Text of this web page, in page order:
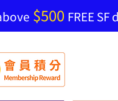
$500 FREE